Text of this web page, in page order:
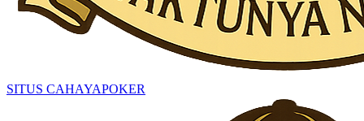
SITUS CAHAYAPOKER